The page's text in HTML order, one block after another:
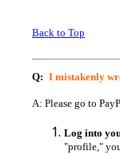
Back to Top
Q: I mistakenly
A: Please go to
Log into
"profile,"